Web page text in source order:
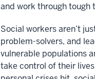
and work through tough
Social workers aren’t
problem-solvers, and
vulnerable populations
take control of their